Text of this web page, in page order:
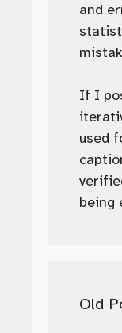
and
If I
used
being
Old